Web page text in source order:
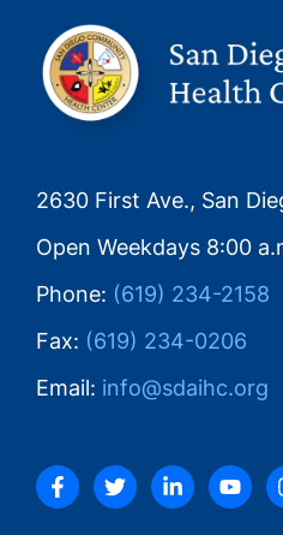
2630 First Ave., San
Open Weekdays 8:00
Phone: (619) 234-2158
Fax: (619) 234-0206
Email: info@sdaihc.org